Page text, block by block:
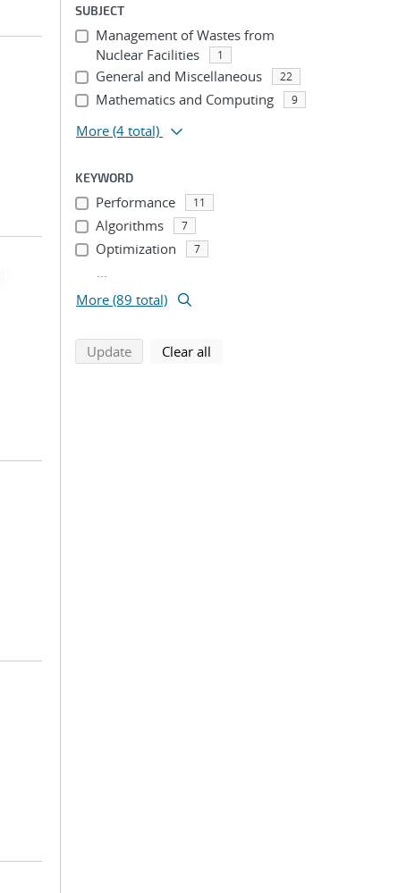
SUBJECT
Management of Wastes from
Nuclear Facilities
1
General and Miscellaneous 22
Mathematics and Computing 9
More (4 total)
KEYWORD
Performance 11
Algorithms 7
Optimization 7
...
More (89 total)
Updatesearch using selected filters
Clear all